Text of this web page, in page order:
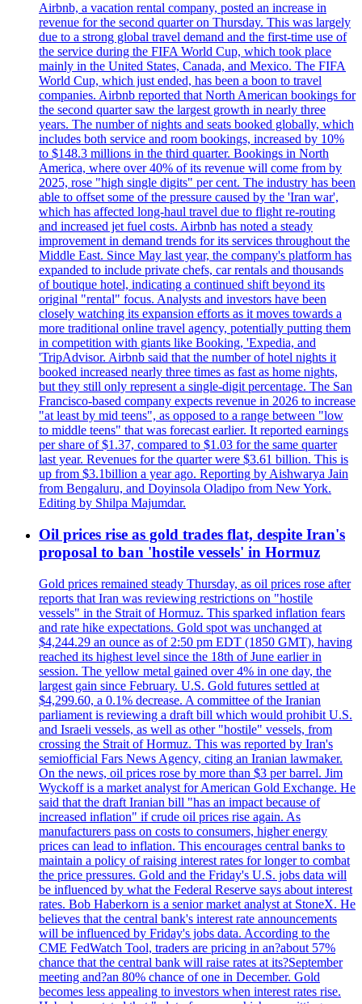
Airbnb, a vacation rental company, posted an increase in
revenue for the second quarter on Thursday. This was largely
due to a strong global travel demand and the first-time use of
the service during the FIFA World Cup, which took place
mainly in the United States, Canada, and Mexico. The FIFA
World Cup, which just ended, has been a boon to travel
companies. Airbnb reported that North American bookings for
the second quarter saw the largest growth in nearly three
years. The number of nights and seats booked globally, which
includes both service and room bookings, increased by 10%
to $148.3 millions in the third quarter. Bookings in North
America, where over 40% of its revenue will come from by
2025, rose "high single digits" per cent. The industry has been
able to offset some of the pressure caused by the 'Iran war',
which has affected long-haul travel due to flight re-routing
and increased jet fuel costs. Airbnb has noted a steady
improvement in demand trends for its services throughout the
Middle East. Since May last year, the company's platform has
expanded to include private chefs, car rentals and thousands
of boutique hotel, indicating a continued shift beyond its
original "rental" focus. Analysts and investors have been
closely watching its expansion efforts as it moves towards a
more traditional online travel agency, potentially putting them
in competition with giants like Booking, 'Expedia, and
'TripAdvisor. Airbnb said that the number of hotel nights it
booked increased nearly three times as fast as home nights,
but they still only represent a single-digit percentage. The San
Francisco-based company expects revenue in 2026 to increase
"at least by mid teens", as opposed to a range between "low
to middle teens" that was forecast earlier. It reported earnings
per share of $1.37, compared to $1.03 for the same quarter
last year. Revenues for the quarter were $3.61 billion. This is
up from $3.1billion a year ago. Reporting by Aishwarya Jain
from Bengaluru, and Doyinsola Oladipo from New York.
Editing by Shilpa Majumdar.
Oil prices rise as gold trades flat, despite Iran's
proposal to ban 'hostile vessels' in Hormuz
Gold prices remained steady Thursday, as oil prices rose after
reports that Iran was reviewing restrictions on "hostile
vessels" in the Strait of Hormuz. This sparked inflation fears
and rate hike expectations. Gold spot was unchanged at
$4,244.29 an ounce as of 2:50 pm EDT (1850 GMT), having
reached its highest level since the 18th of June earlier in
session. The yellow metal gained over 4% in one day, the
largest gain since February. U.S. Gold futures settled at
$4,299.60, a 0.1% decrease. A committee of the Iranian
parliament is reviewing a draft bill which would prohibit U.S.
and Israeli vessels, as well as other "hostile" vessels, from
crossing the Strait of Hormuz. This was reported by Iran's
semiofficial Fars News Agency, citing an Iranian lawmaker.
On the news, oil prices rose by more than $3 per barrel. Jim
Wyckoff is a market analyst for American Gold Exchange. He
said that the draft Iranian bill "has an impact because of
increased inflation" if crude oil prices rise again. As
manufacturers pass on costs to consumers, higher energy
prices can lead to inflation. This encourages central banks to
maintain a policy of raising interest rates for longer to combat
the price pressures. Gold and the Friday's U.S. jobs data will
be influenced by what the Federal Reserve says about interest
rates. Bob Haberkorn is a senior market analyst at StoneX. He
believes that the central bank's interest rate announcements
will be influenced by Friday's jobs data. According to the
CME FedWatch Tool, traders are pricing in an?about 57%
chance that the central bank will raise rates at its?September
meeting and?an 80% chance of one in December. Gold
becomes less appealing to investors when interest rates rise.